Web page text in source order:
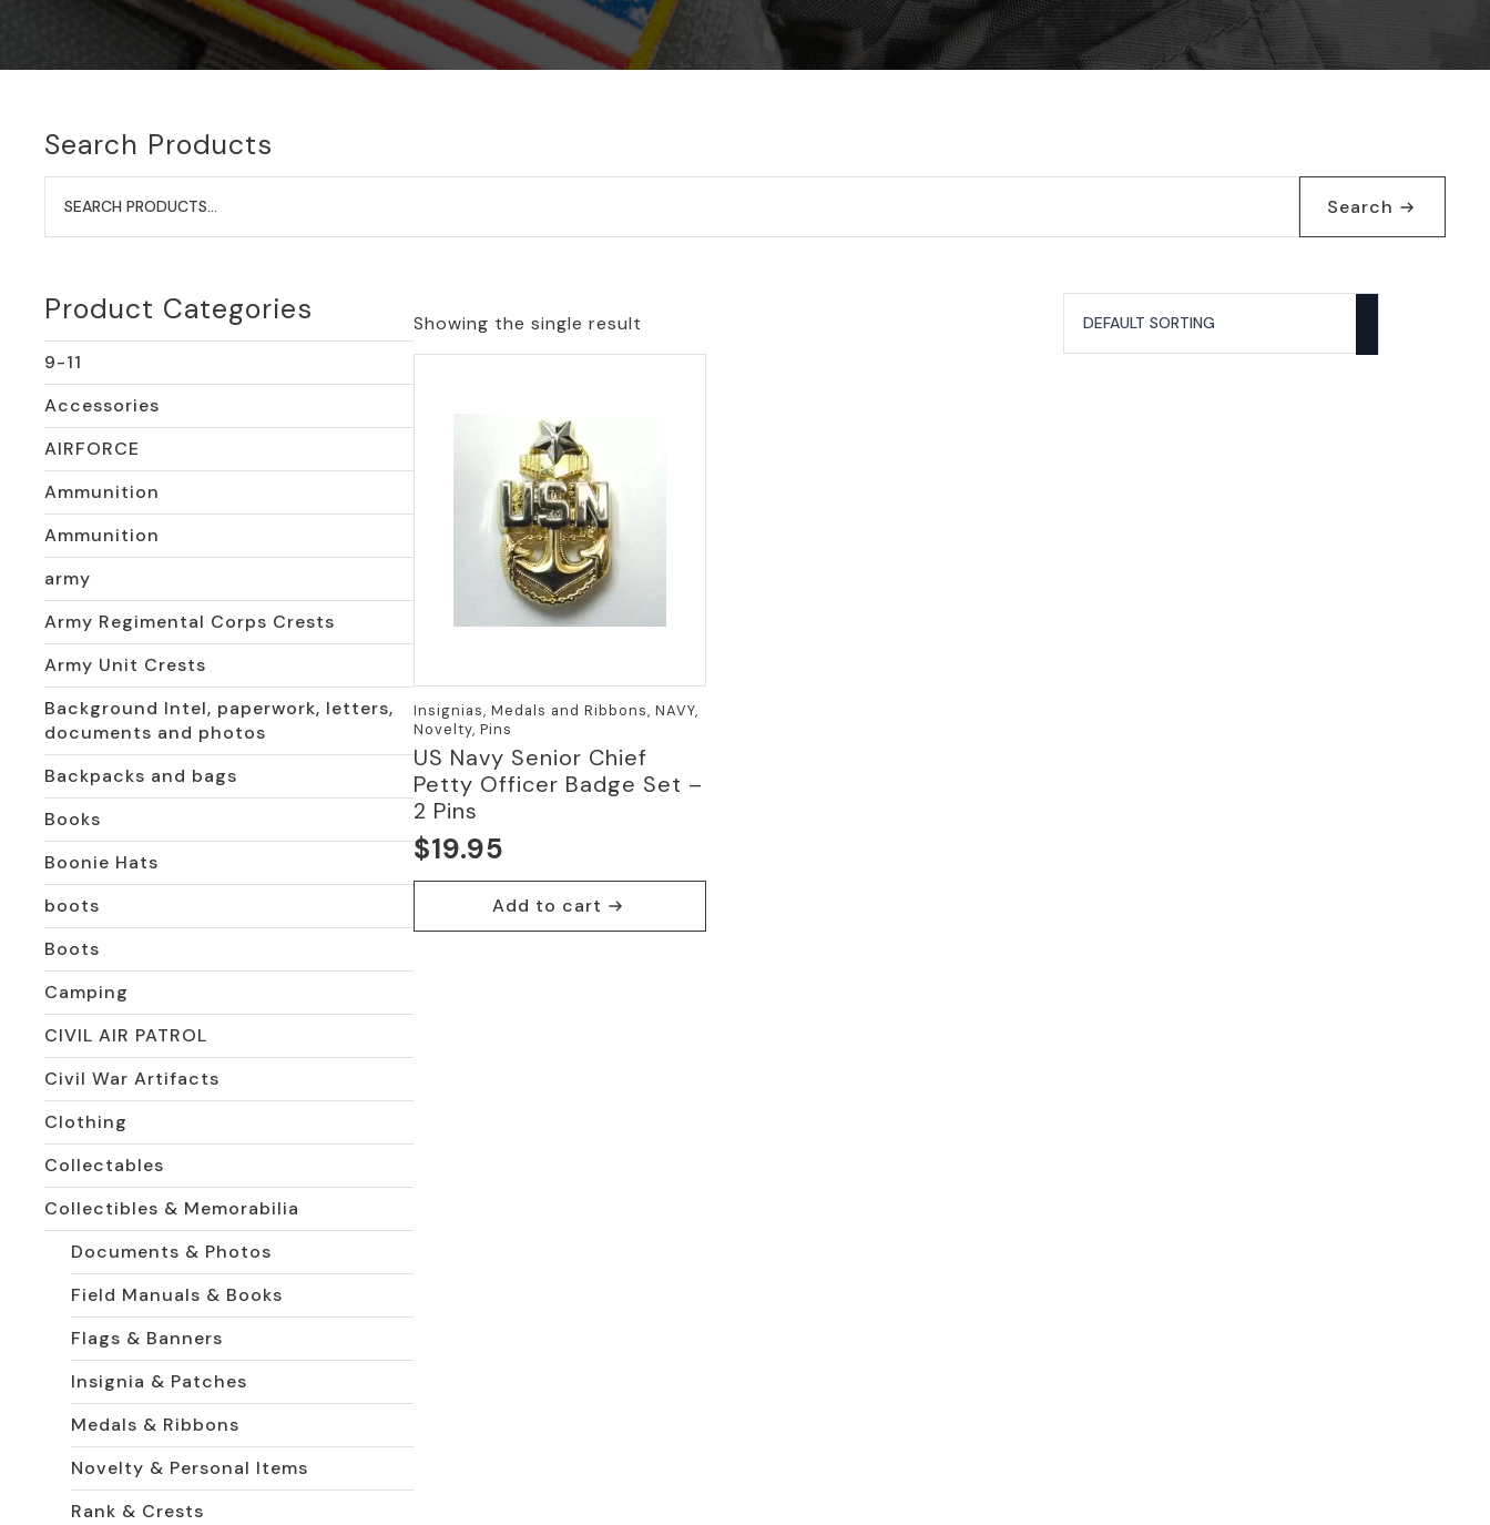
Search Products
Search
for: Search
Product Categories
9-11
Accessories
AIRFORCE
Ammunition
Ammunition
army
Army Regimental Corps Crests
Army Unit Crests
Background Intel, paperwork, letters,
documents and photos
Backpacks and bags
Books
Boonie Hats
boots
Boots
Camping
CIVIL AIR PATROL
Civil War Artifacts
Clothing
Collectables
Collectibles & Memorabilia
Documents & Photos
Field Manuals & Books
Flags & Banners
Insignia & Patches
Medals & Ribbons
Novelty & Personal Items
Rank & Crests
Showing the single result
Insignias, Medals and Ribbons, NAVY,
Novelty, Pins
US Navy Senior Chief
Petty Officer Badge Set –
2 Pins
$19.95
Add to cart